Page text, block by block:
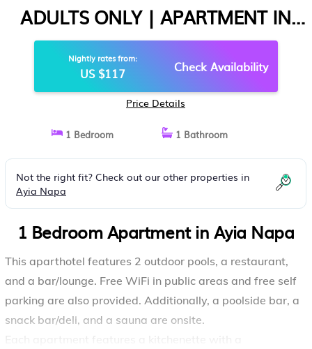
ADULTS ONLY | APARTMENT IN
AYIA NAPA
Nightly rates from:
US $117 Check Availability
Price Details
1 Bedroom 1 Bathroom
Not the right fit? Check out our other properties in
Ayia Napa
1 Bedroom Apartment in Ayia Napa
This aparthotel features 2 outdoor pools, a restaurant,
and a bar/lounge. Free WiFi in public areas and free self
parking are also provided. Additionally, a poolside bar, a
snack bar/deli, and a sauna are onsite.
Each apartment features a kitchenette with a